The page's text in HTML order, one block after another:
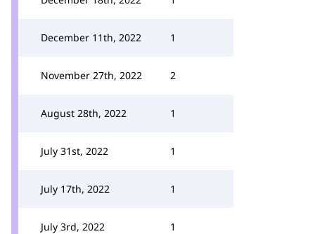
December 11th, 2022 1
November 27th, 2022 2
August 28th, 2022 1
July 31st, 2022 1
July 17th, 2022 1
July 3rd, 2022 1